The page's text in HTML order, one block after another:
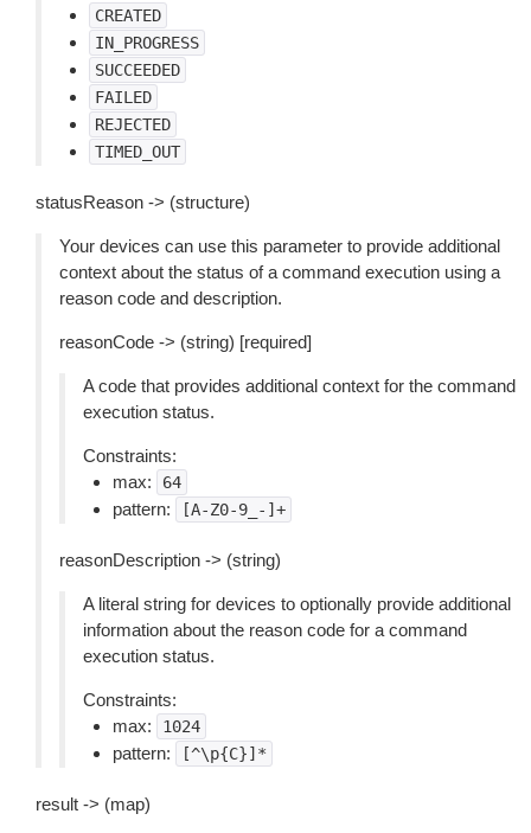
CREATED
IN_PROGRESS
SUCCEEDED
FAILED
REJECTED
TIMED_OUT
statusReason -> (structure)
Your devices can use this parameter to provide additional
context about the status of a command execution using a
reason code and description.
reasonCode -> (string) [required]
A code that provides additional context for the command
execution status.
Constraints:
max:
64
pattern: [A-Z0-9_-]+
reasonDescription -> (string)
A literal string for devices to optionally provide additional
information about the reason code for a command
execution status.
Constraints:
max:
1024
pattern: [^\p{C}]*
result -> (map)